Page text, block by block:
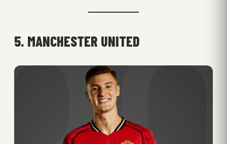
5. MANCHESTER UNITED